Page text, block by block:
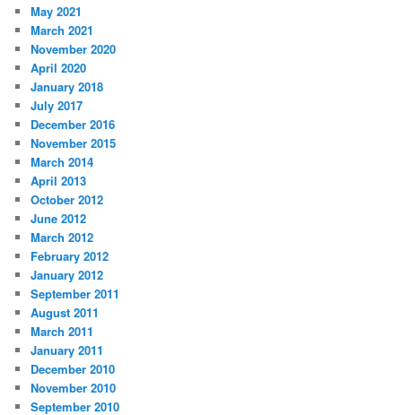
May 2021
March 2021
November 2020
April 2020
January 2018
July 2017
December 2016
November 2015
March 2014
April 2013
October 2012
June 2012
March 2012
February 2012
January 2012
September 2011
August 2011
March 2011
January 2011
December 2010
November 2010
September 2010